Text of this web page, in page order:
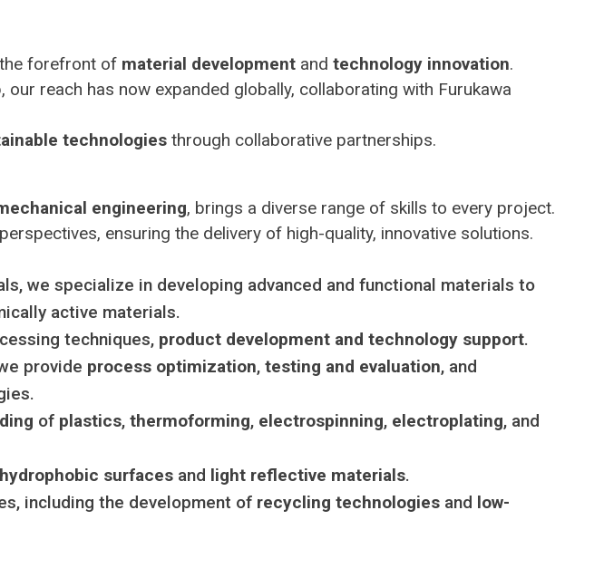
forefront of material development and technology innovation.
reach has now expanded globally, collaborating with Furukawa
technologies through collaborative partnerships.
engineering, brings a diverse range of skills to every project.
ensuring the delivery of high-quality, innovative solutions.
we specialize in developing advanced and functional materials to
active materials.
techniques, product development and technology support.
provide process optimization, testing and evaluation, and
of plastics, thermoforming, electrospinning, electroplating, and
surfaces and light reflective materials.
including the development of recycling technologies and low-